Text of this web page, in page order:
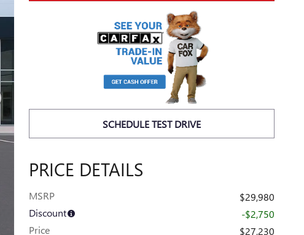
SCHEDULE TEST DRIVE
PRICE DETAILS
MSRP
$29,980
Discount
-$2,750
Price
$27,230